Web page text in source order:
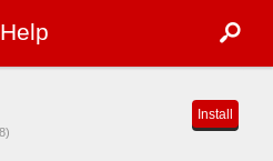
Help
Install